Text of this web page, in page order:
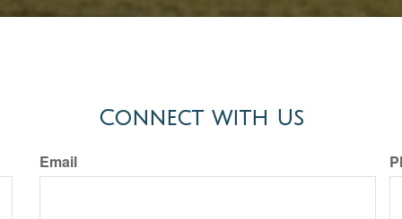
Connect with Us
Email